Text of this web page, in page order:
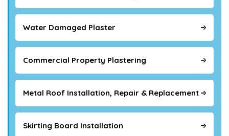
Water Damaged Plaster
Commercial Property Plastering
Metal Roof Installation, Repair & Replacement
Skirting Board Installation